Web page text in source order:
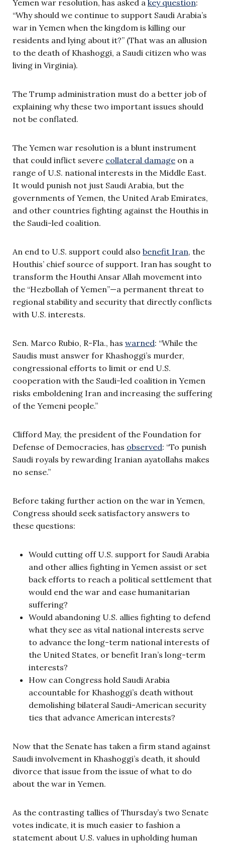
Yemen war resolution, has asked a key question:
“Why should we continue to support Saudi Arabia’s
war in Yemen when the kingdom is killing our
residents and lying about it?” (That was an allusion
to the death of Khashoggi, a Saudi citizen who was
living in Virginia).
The Trump administration must do a better job of
explaining why these two important issues should
not be conflated.
The Yemen war resolution is a blunt instrument
that could inflict severe collateral damage on a
range of U.S. national interests in the Middle East.
It would punish not just Saudi Arabia, but the
governments of Yemen, the United Arab Emirates,
and other countries fighting against the Houthis in
the Saudi-led coalition.
An end to U.S. support could also benefit Iran, the
Houthis’ chief source of support. Iran has sought to
transform the Houthi Ansar Allah movement into
the “Hezbollah of Yemen”—a permanent threat to
regional stability and security that directly conflicts
with U.S. interests.
Sen. Marco Rubio, R-Fla., has warned: “While the
Saudis must answer for Khashoggi’s murder,
congressional efforts to limit or end U.S.
cooperation with the Saudi-led coalition in Yemen
risks emboldening Iran and increasing the suffering
of the Yemeni people.”
Clifford May, the president of the Foundation for
Defense of Democracies, has observed: “To punish
Saudi royals by rewarding Iranian ayatollahs makes
no sense.”
Before taking further action on the war in Yemen,
Congress should seek satisfactory answers to
these questions:
Would cutting off U.S. support for Saudi Arabia
and other allies fighting in Yemen assist or set
back efforts to reach a political settlement that
would end the war and ease humanitarian
suffering?
Would abandoning U.S. allies fighting to defend
what they see as vital national interests serve
to advance the long-term national interests of
the United States, or benefit Iran’s long-term
interests?
How can Congress hold Saudi Arabia
accountable for Khashoggi’s death without
demolishing bilateral Saudi-American security
ties that advance American interests?
Now that the Senate has taken a firm stand against
Saudi involvement in Khashoggi’s death, it should
divorce that issue from the issue of what to do
about the war in Yemen.
As the contrasting tallies of Thursday’s two Senate
votes indicate, it is much easier to fashion a
statement about U.S. values in upholding human